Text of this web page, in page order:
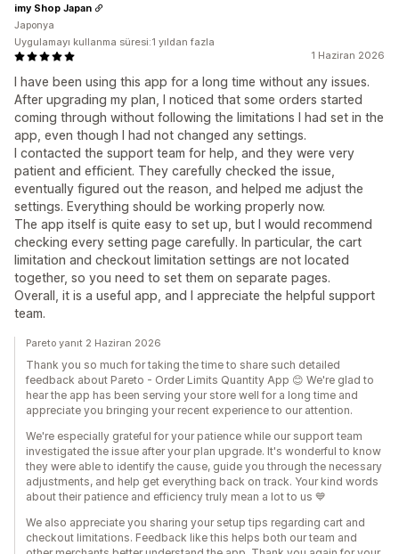
1 Haziran 2026
I have been using this app for a long time without any issues.
After upgrading my plan, I noticed that some orders started
coming through without following the limitations I had set in the
app, even though I had not changed any settings.
I contacted the support team for help, and they were very
patient and efficient. They carefully checked the issue,
eventually figured out the reason, and helped me adjust the
settings. Everything should be working properly now.
The app itself is quite easy to set up, but I would recommend
checking every setting page carefully. In particular, the cart
limitation and checkout limitation settings are not located
together, so you need to set them on separate pages.
Overall, it is a useful app, and I appreciate the helpful support
team.
imy Shop Japan
Japonya
Uygulamayı kullanma süresi:1 yıldan fazla
Pareto yanıt 2 Haziran 2026
Thank you so much for taking the time to share such detailed
feedback about Pareto - Order Limits Quantity App 😊 We're glad to
hear the app has been serving your store well for a long time and
appreciate you bringing your recent experience to our attention.
We're especially grateful for your patience while our support team
investigated the issue after your plan upgrade. It's wonderful to know
they were able to identify the cause, guide you through the necessary
adjustments, and help get everything back on track. Your kind words
about their patience and efficiency truly mean a lot to us 💙
We also appreciate you sharing your setup tips regarding cart and
checkout limitations. Feedback like this helps both our team and